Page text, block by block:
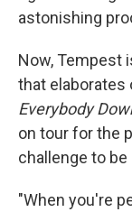
astonishing
Now, Tempest
that elaborates
Everybody
on tour for the
challenge to
"When you're